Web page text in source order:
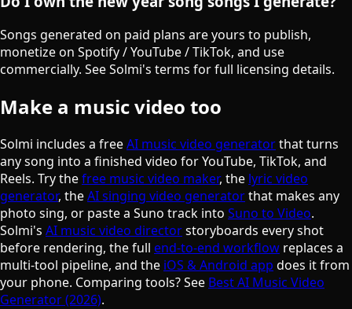
Songs generated on paid plans are yours to publish,
monetize on Spotify / YouTube / TikTok, and use
commercially. See Solmi's terms for full licensing details.
Make a music video too
Solmi includes a freeAI music video generatorthat turns
any song into a finished video for YouTube, TikTok, and
Reels. Try thefree music video maker, the lyric video
generator, theAI singing video generatorthat makes any
photo sing, or paste a Suno track into Suno to Video.
Solmi's AI music video directorstoryboards every shot
before rendering, the full end-to-end workflow replaces a
multi-tool pipeline, and the iOS & Android app does it from
your phone. Comparing tools? See Best AI Music Video
Generator (2026).